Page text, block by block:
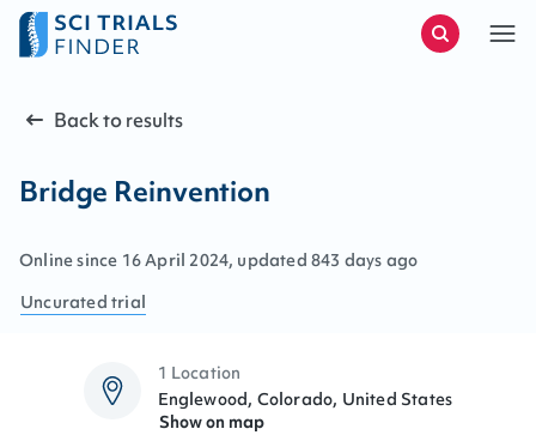
Back to results
Bridge Reinvention
Online since 16April 2024, updated 843 days ago
Uncurated trial
1 Location
Englewood, Colorado, United States
Show on map